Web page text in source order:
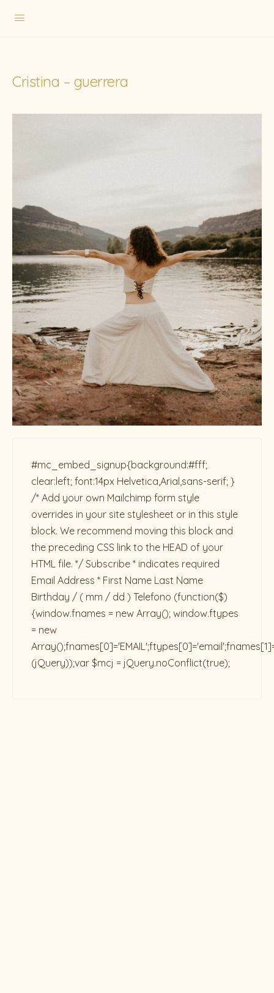
Cristina – guerrera
#mc_embed_signup{background:#fff;
clear:left; font:14px Helvetica,Arial,sans-serif; }
/* Add your own Mailchimp form style
overrides in your site stylesheet or in this style
block. We recommend moving this block and
the preceding CSS link to the HEAD of your
HTML file. */ Subscribe * indicates required
Email Address * First Name Last Name
Birthday / ( mm / dd ) Telefono (function($)
{window.fnames = new Array(); window.ftypes
= new
(jQuery));var $mcj = jQuery.noConflict(true);